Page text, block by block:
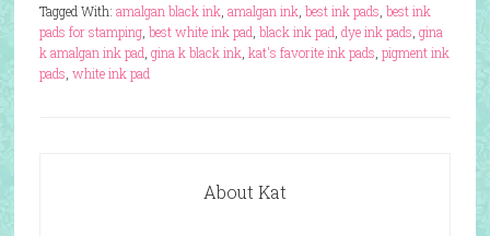
Tagged With: amalgan black ink, amalgan ink, best ink pads best ink
pads for stamping, best white ink pad black ink pad dye ink pads gina
k amalgan ink pad gina k black ink, kat's favorite ink pads pigment ink
pads white ink pad
About Kat